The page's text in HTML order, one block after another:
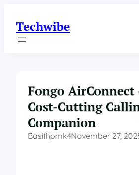
content
Techwibe
Fongo
Cost-Cutting
Companion
Basithpmk4November 27,